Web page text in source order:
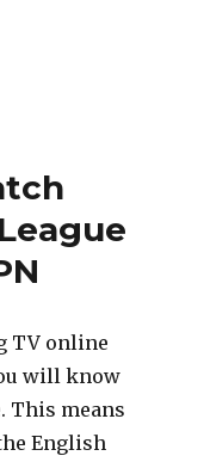
TV online
will know
This means
English